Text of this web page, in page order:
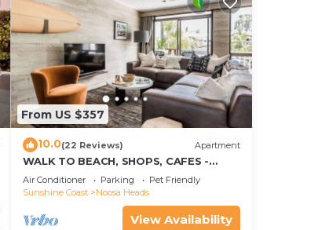
From US $357
10.0(22 Reviews) Apartment
WALK TO BEACH, SHOPS, CAFES -
STYLE - AIR CON
Air Conditioner Parking
Pet Friendly
Sunshine Coast
Noosa Heads
View Availability